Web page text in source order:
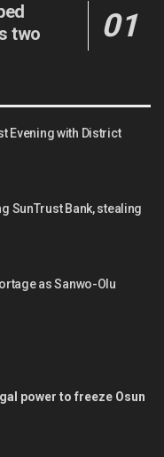
two
Evening with District
SunTrust Bank, stealing
as Sanwo-Olu
power to freeze Osun